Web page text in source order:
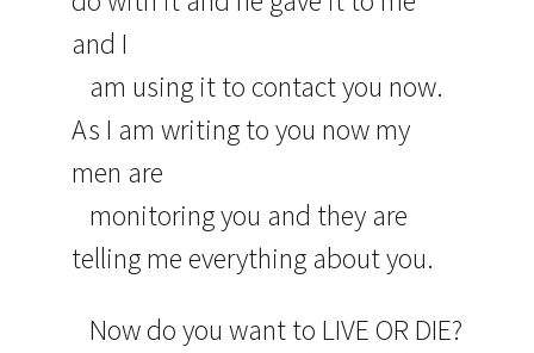
and I
am using it to contact you now.
As I am writing to you now my
men are
monitoring you and they are
telling me everything about you.
Now do you want to LIVE OR DIE?